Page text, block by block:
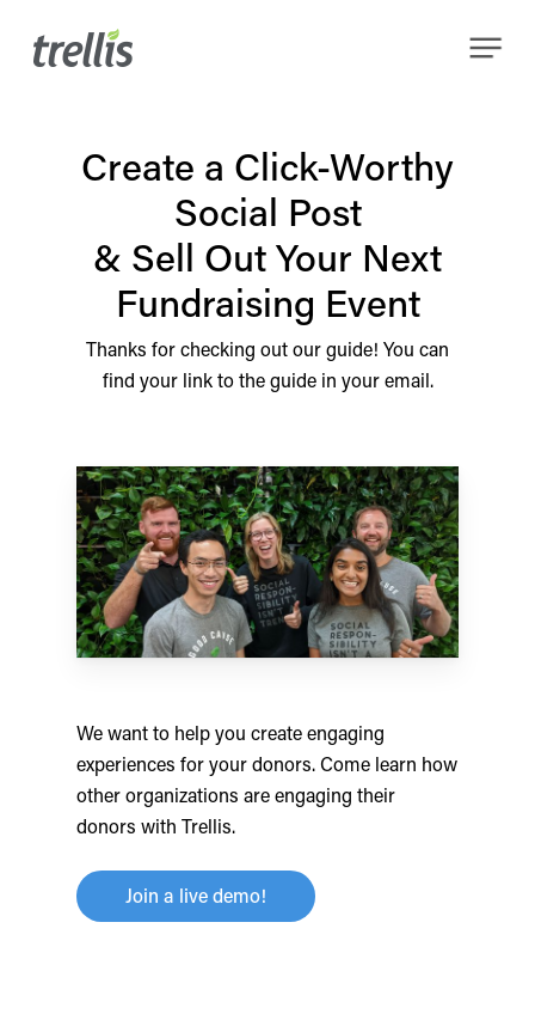
Menu
Create a Click-Worthy
Social Post
& Sell Out Your Next
Fundraising Event
Thanks for checking out our guide! You can
find your link to the guide in your email.
We want to help you create engaging
experiences for your donors. Come learn how
other organizations are engaging their
donors with Trellis.
Join a live demo!